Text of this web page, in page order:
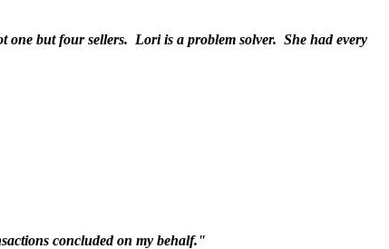
but four sellers. Lori is a problem solver. She had every
concluded on my behalf."